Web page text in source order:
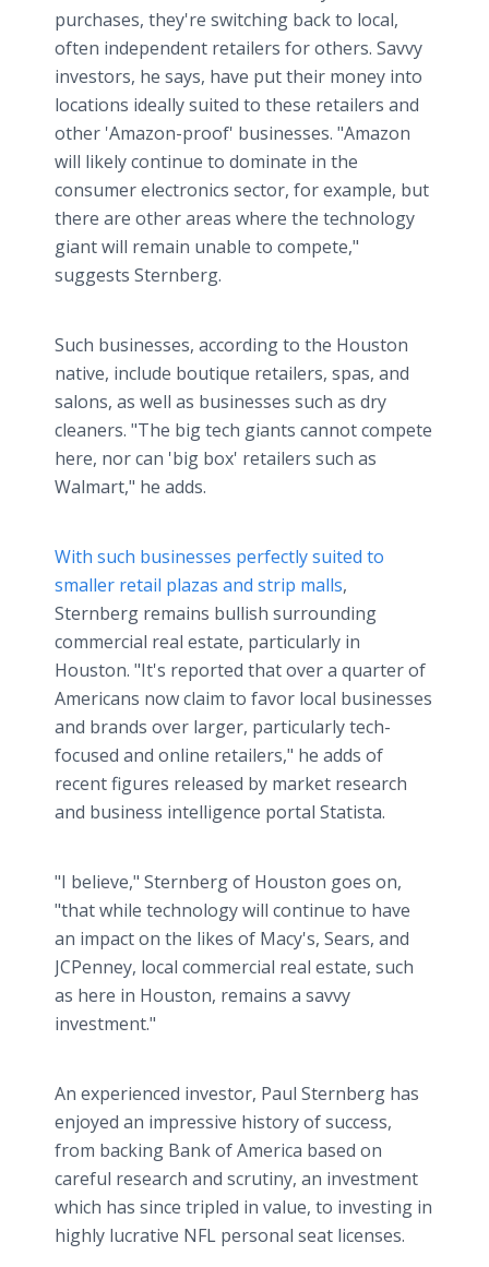
purchases, they're switching back to local,
often independent retailers for others. Savvy
investors, he says, have put their money into
locations ideally suited to these retailers and
other 'Amazon-proof' businesses. "Amazon
will likely continue to dominate in the
consumer electronics sector, for example, but
there are other areas where the technology
giant will remain unable to compete,"
suggests Sternberg.
Such businesses, according to the Houston
native, include boutique retailers, spas, and
salons, as well as businesses such as dry
cleaners. "The big tech giants cannot compete
here, nor can 'big box' retailers such as
Walmart," he adds.
With such businesses perfectly suited to
smaller retail plazas and strip malls,
Sternberg remains bullish surrounding
commercial real estate, particularly in
Houston. "It's reported that over a quarter of
Americans now claim to favor local businesses
and brands over larger, particularly tech-
focused and online retailers," he adds of
recent figures released by market research
and business intelligence portal Statista.
"I believe," Sternberg of Houston goes on,
"that while technology will continue to have
an impact on the likes of Macy's, Sears, and
JCPenney, local commercial real estate, such
as here in Houston, remains a savvy
investment."
An experienced investor, Paul Sternberg has
enjoyed an impressive history of success,
from backing Bank of America based on
careful research and scrutiny, an investment
which has since tripled in value, to investing in
highly lucrative NFL personal seat licenses.